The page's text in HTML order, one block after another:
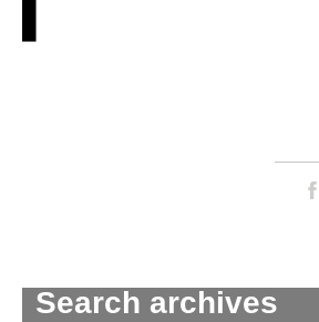
Search archives